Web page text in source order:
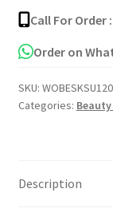
-
30g
quantity
Call For Order :
Order on
SKU:
Categories:
Description